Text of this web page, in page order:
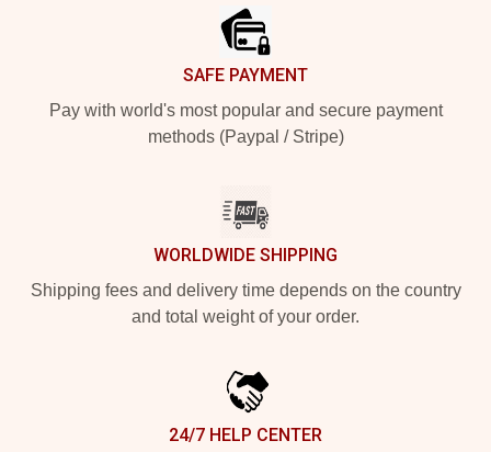
SAFE PAYMENT
Pay with world's most popular and secure payment
methods (Paypal / Stripe)
WORLDWIDE SHIPPING
Shipping fees and delivery time depends on the country
and total weight of your order.
24/7 HELP CENTER